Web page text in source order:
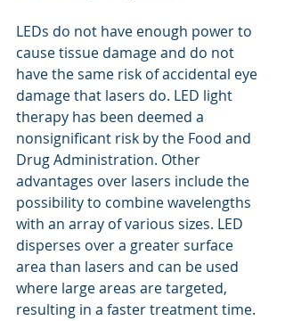
LEDs do not have enough power to
cause tissue damage and do not
have the same risk of accidental eye
damage that lasers do. LED light
therapy has been deemed a
nonsignificant risk by the Food and
Drug Administration. Other
advantages over lasers include the
possibility to combine wavelengths
with an array of various sizes. LED
disperses over a greater surface
area than lasers and can be used
where large areas are targeted,
resulting in a faster treatment time.